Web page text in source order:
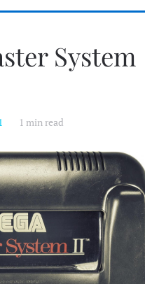
System
1 min read